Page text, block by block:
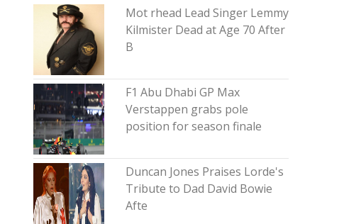
Mot rhead Lead Singer Lemmy
Kilmister Dead at Age 70 After
B
F1 Abu Dhabi GP Max
Verstappen grabs pole
position for season finale
Duncan Jones Praises Lorde's
Tribute to Dad David Bowie
Afte